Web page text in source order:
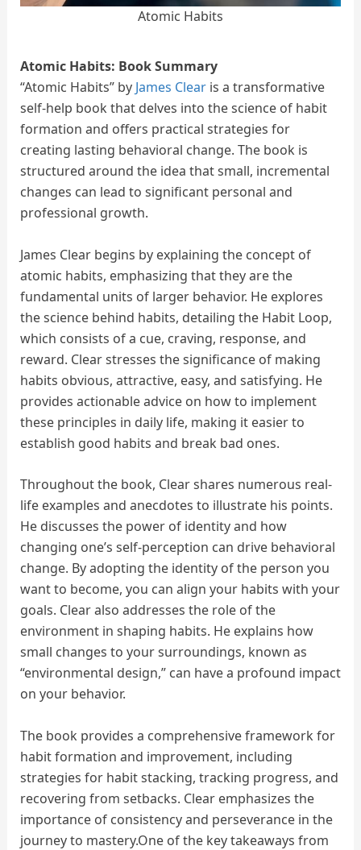
Atomic Habits
Atomic Habits: Book Summary
“Atomic Habits” by James Clearis a transformative
self-help book that delves into the science of habit
formation and offers practical strategies for
creating lasting behavioral change. The book is
structured around the idea that small, incremental
changes can lead to significant personal and
professional growth.
James Clear begins by explaining the concept of
atomic habits, emphasizing that they are the
fundamental units of larger behavior. He explores
the science behind habits, detailing the Habit Loop,
which consists of a cue, craving, response, and
reward. Clear stresses the significance of making
habits obvious, attractive, easy, and satisfying. He
provides actionable advice on how to implement
these principles in daily life, making it easier to
establish good habits and break bad ones.
Throughout the book, Clear shares numerous real-
life examples and anecdotes to illustrate his points.
He discusses the power of identity and how
changing one’s self-perception can drive behavioral
change. By adopting the identity of the person you
want to become, you can align your habits with your
goals. Clear also addresses the role of the
environment in shaping habits. He explains how
small changes to your surroundings, known as
“environmental design,” can have a profound impact
on your behavior.
The book provides a comprehensive framework for
habit formation and improvement, including
strategies for habit stacking, tracking progress, and
recovering from setbacks. Clear emphasizes the
importance of consistency and perseverance in the
journey to mastery.One of the key takeaways from